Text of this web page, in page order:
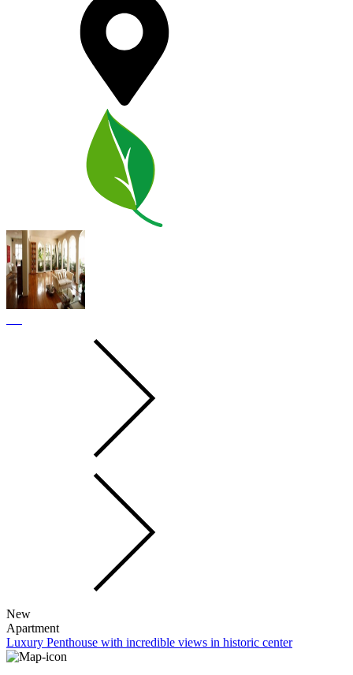
New
Apartment
Luxury Penthouse with incredible views in historic center